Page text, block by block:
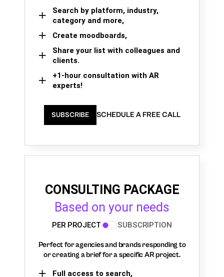
Search by platform, industry,
category and more,
Create moodboards,
Share your list with colleagues and
clients.
+1-hour consultation with AR
experts!
SUBSCRIBE SCHEDULE A FREE CALL
CONSULTING PACKAGE
Based on your needs
PER PROJECT SUBSCRIPTION
Perfect for agencies and brands responding to
or creating a brief for a specific AR project.
Full access to search,